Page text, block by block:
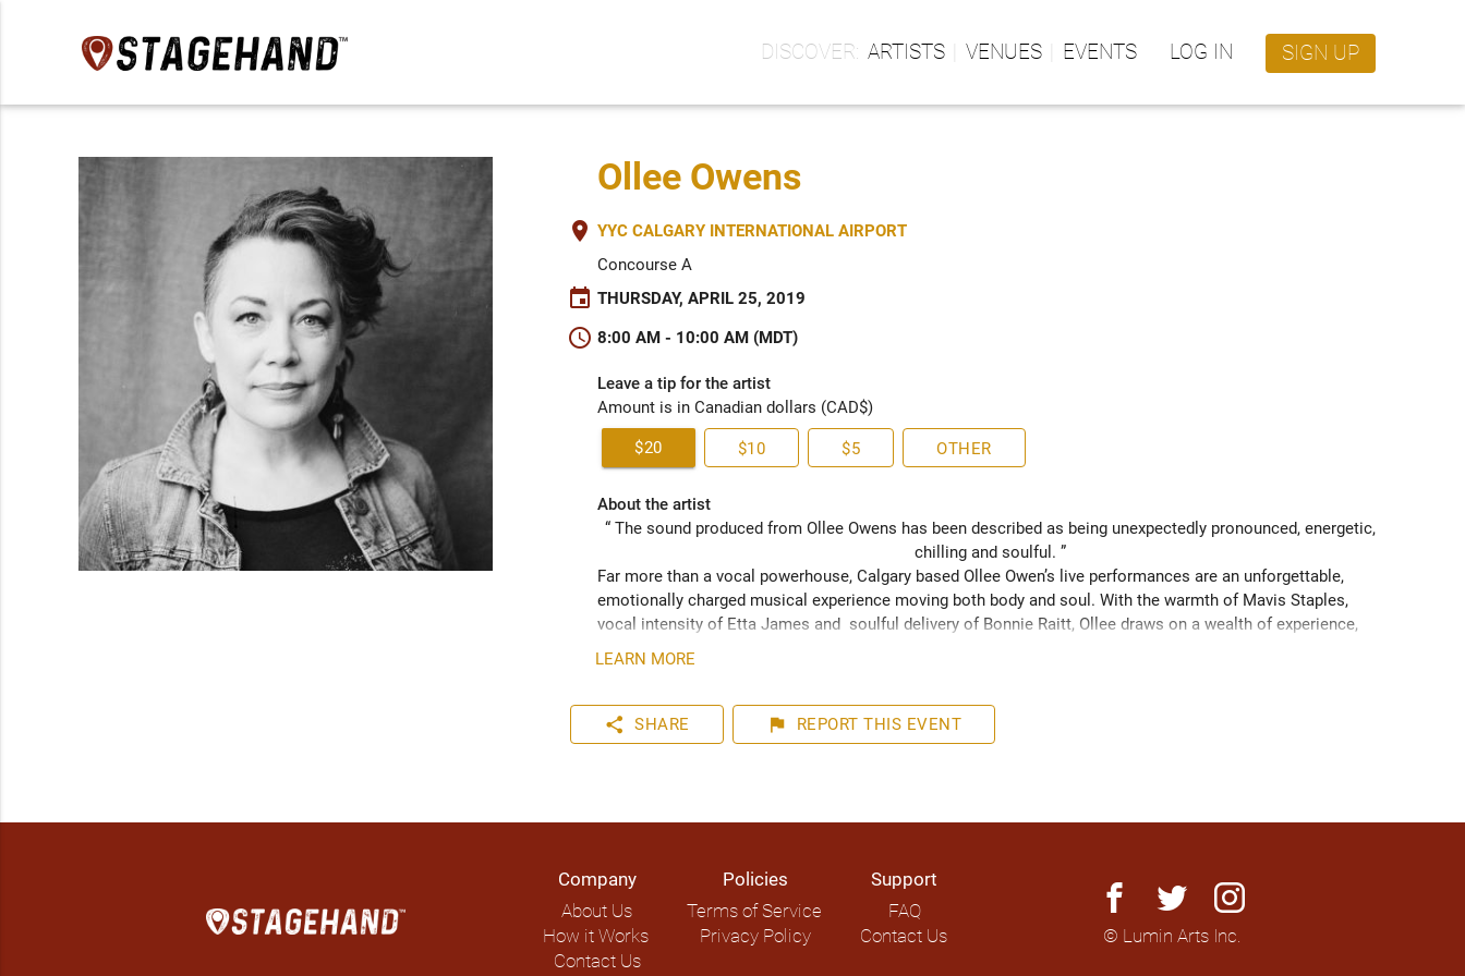
ARTISTS VENUES EVENTS LOG IN SIGN UP
Ollee Owens
place YYC CALGARY INTERNATIONAL AIRPORT
Concourse A
event THURSDAY, APRIL 25, 2019
schedule 8:00 AM - 10:00 AM (MDT)
Leave a tip for the artist
Amount is in Canadian dollars (CAD$)
$20 $10 $5 OTHER
About the artist
“ The sound produced from Ollee Owens has been described as being unexpectedly pronounced, energetic,
chilling and soulful. ”
Far more than a vocal powerhouse, Calgary based Ollee Owen’s live performances are an unforgettable,
emotionally charged musical experience moving both body and soul. With the warmth of Mavis Staples,
vocal intensity of Etta James and  soulful delivery of Bonnie Raitt, Ollee draws on a wealth of experience,
acknowledging the struggles of life while never losing sight of what truly matters. Since 2016, Ollee has
to Hide” (2024) has been well received across North America and as far as Europe and Down Under with
airplay on over 1000 radio stations world-wide.
LEARN MORE
share SHARE flag REPORT THIS EVENT
Company
About Us
How it Works
Contact Us
Policies
Terms of Service
Privacy Policy
Support
FAQ
Contact Us
facebook twitter instagram
© Lumin Arts Inc.